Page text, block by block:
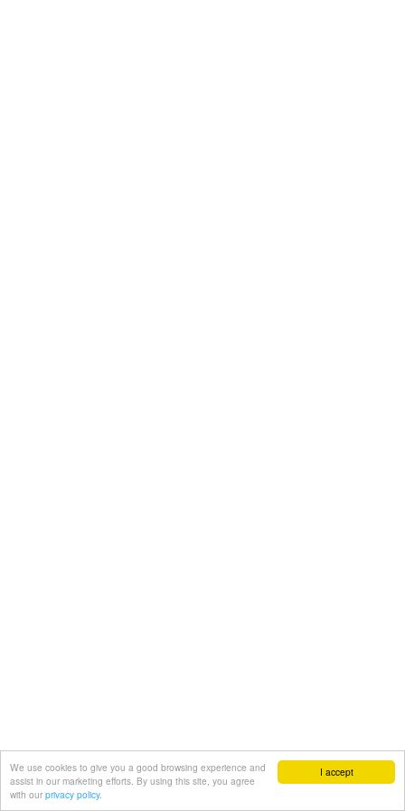
I accept
We use cookies to give you a good browsing experience and
assist in our marketing efforts. By using this site, you agree
with our privacy policy.